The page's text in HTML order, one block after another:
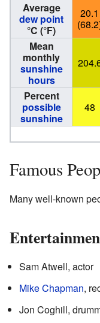
Average
dew point
°C (°F)
20.1
Mean
monthly
sunshine
hours
Percent
possible
sunshine
48
Famous
Many well-known
Sam Atwell, actor
Mike Chapman,
Jon Coghill,